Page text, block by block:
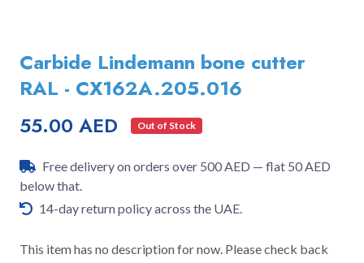
Carbide Lindemann bone cutter
RAL - CX162A.205.016
55.00 AED Out of Stock
Free delivery on orders over 500 AED — flat 50 AED
below that.
14-day return policy across the UAE.
This item has no description for now. Please check back